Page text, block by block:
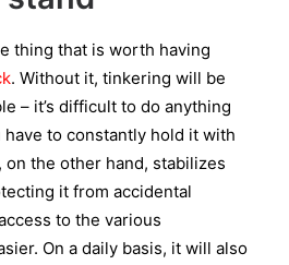
thing that is worth having
. Without it, tinkering will be
– it’s difficult to do anything
to constantly hold it with
on the other hand, stabilizes
it from accidental
to the various
On a daily basis, it will also